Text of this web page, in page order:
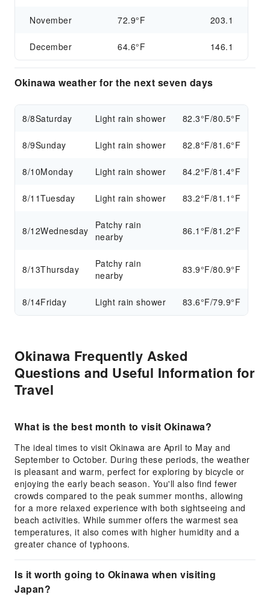
November 72.9°F 203.1
December 64.6°F 146.1
Okinawa weather for the next seven days
8/8Saturday Light rain shower 82.3°F/80.5°F
8/9Sunday Light rain shower 82.8°F/81.6°F
8/10Monday Light rain shower 84.2°F/81.4°F
8/11Tuesday Light rain shower 83.2°F/81.1°F
8/12Wednesday
Patchy rain
nearby
86.1°F/81.2°F
8/13Thursday
Patchy rain
nearby
83.9°F/80.9°F
8/14Friday Light rain shower 83.6°F/79.9°F
Okinawa Frequently Asked
Questions and Useful Information for
Travel
What is the best month to visit Okinawa?
The ideal times to visit Okinawa are April to May and
September to October. During these periods, the weather
is pleasant and warm, perfect for exploring by bicycle or
enjoying the early beach season. You'll also find fewer
crowds compared to the peak summer months, allowing
for a more relaxed experience with both sightseeing and
beach activities. While summer offers the warmest sea
temperatures, it also comes with higher humidity and a
greater chance of typhoons.
Is it worth going to Okinawa when visiting
Japan?